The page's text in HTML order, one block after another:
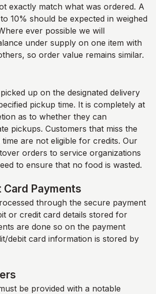
exactly match what was ordered. A
10% should be expected in weighed
ever possible we will
under supply on one item with
so order value remains similar.
up on the designated delivery
pickup time. It is completely at
as to whether they can
pickups. Customers that miss the
are not eligible for credits. Our
orders to service organizations
to ensure that no food is wasted.
Payments
through the secure payment
or credit card details stored for
are done so on the payment
debit card information is stored by
be provided with a notable